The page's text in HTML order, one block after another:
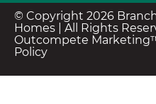
© Copyright 2026
Homes | All Rights
Outcompete
Policy